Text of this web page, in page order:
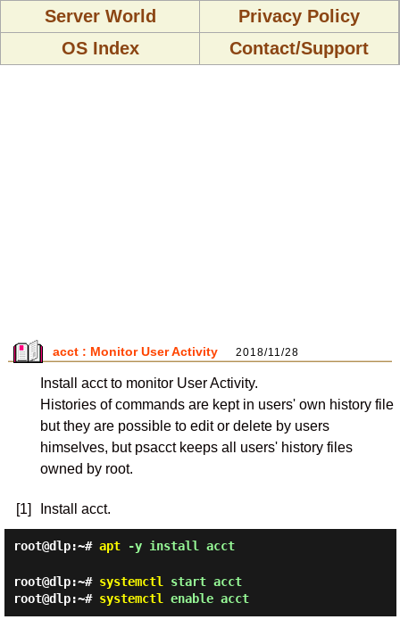
Server World
Privacy Policy
OS Index
Contact/Support
acct : Monitor User Activity 2018/11/28
Install acct to monitor User Activity.
Histories of commands are kept in users' own history file
but they are possible to edit or delete by users
himselves, but psacct keeps all users' history files
owned by root.
[1] Install acct.
root@dlp:~# apt-y install acct
root@dlp:~# systemctl start acct
root@dlp:~# systemctl enable acct